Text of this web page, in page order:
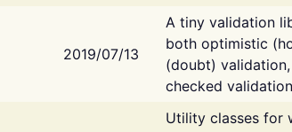
2019/07/13
A tiny validation
both optimistic
(doubt)
checked
Utility classes for